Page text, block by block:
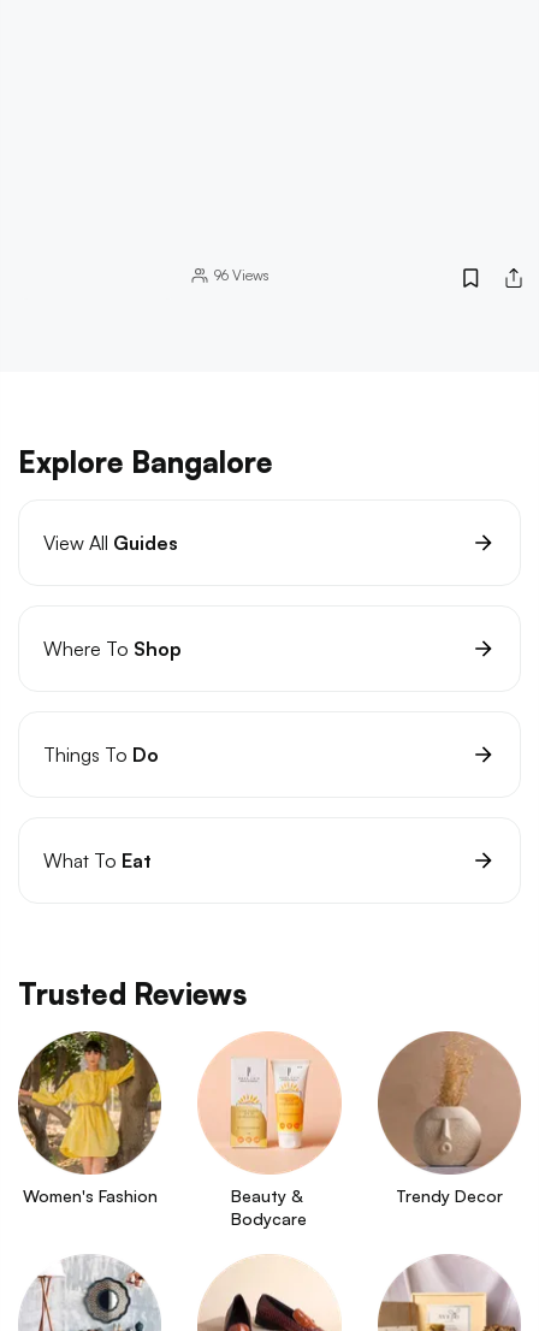
96Views
Explore Bangalore
View All Guides
Where To Shop
Things To Do
What To Eat
Trusted Reviews
Women's Fashion
Beauty &
Bodycare
Trendy Decor